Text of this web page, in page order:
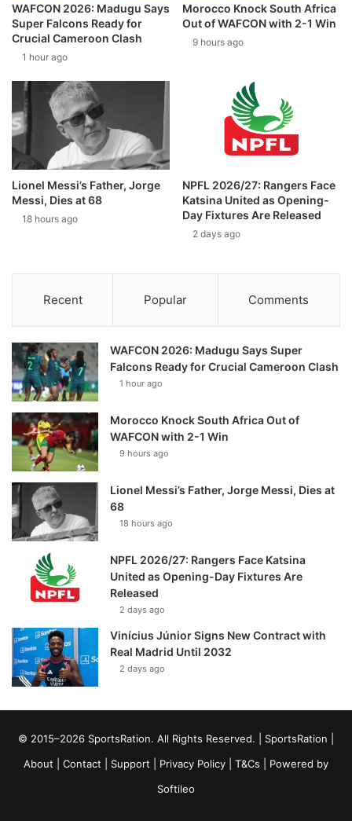
WAFCON 2026: Madugu Says
Super Falcons Ready for
Crucial Cameroon Clash
1 hour ago
Morocco Knock South Africa
Out of WAFCON with 2-1 Win
9 hours ago
Lionel Messi’s Father, Jorge
Messi, Dies at 68
18 hours ago
NPFL 2026/27: Rangers Face
Katsina United as Opening-
Day Fixtures Are Released
2 days ago
Recent Popular Comments
WAFCON 2026: Madugu Says Super
Falcons Ready for Crucial Cameroon Clash
1 hour ago
Morocco Knock South Africa Out of
WAFCON with 2-1 Win
9 hours ago
Lionel Messi’s Father, Jorge Messi, Dies at
68
18 hours ago
NPFL 2026/27: Rangers Face Katsina
United as Opening-Day Fixtures Are
Released
2 days ago
Vinícius Júnior Signs New Contract with
Real Madrid Until 2032
2 days ago
© 2015–2026 SportsRation. All Rights Reserved. | SportsRation
About
Contact Support Privacy Policy T&Cs | Powered by
Softileo